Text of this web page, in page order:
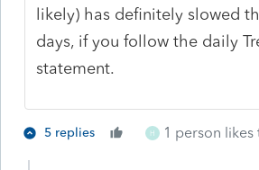
likely) has definitely slowed
days, if you follow the daily
statement.
5 replies H 1 person likes